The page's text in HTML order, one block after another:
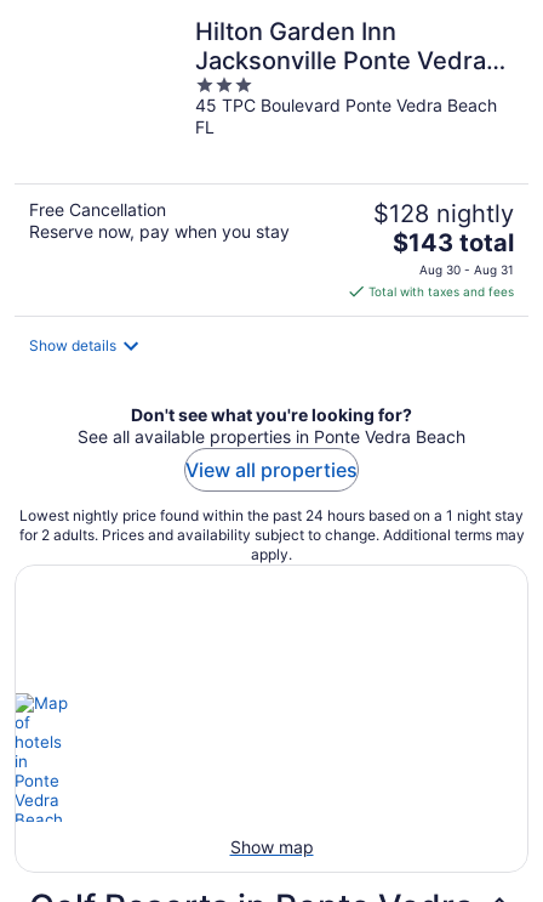
Hilton Garden Inn
Jacksonville Ponte Vedra
Sawgrass
3
out
of
45 TPC Boulevard Ponte Vedra Beach
FL
Free Cancellation
Reserve now, pay when you stay
$128 nightly
The
price
is
$143
$143 total
Aug 30 - Aug 31
Total with taxes and fees
Show details
Don't see what you're looking for?
See all available properties in Ponte Vedra Beach
View all properties
Lowest nightly price found within the past 24 hours based on a 1 night stay
for 2 adults. Prices and availability subject to change. Additional terms may
apply.
Show map